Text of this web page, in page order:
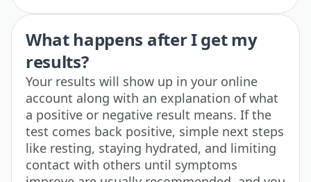
What happens after I get my
results?
Your results will show up in your online
account along with an explanation of what
a positive or negative result means. If the
test comes back positive, simple next steps
like resting, staying hydrated, and limiting
contact with others until symptoms